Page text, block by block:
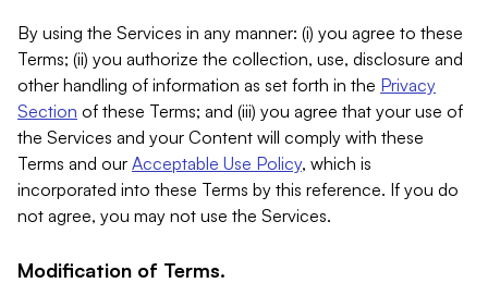
By using the Services in any manner: (i) you agree to these
Terms; (ii) you authorize the collection, use, disclosure and
other handling of information as set forth in the Privacy
Section of these Terms; and (iii) you agree that your use of
the Services and your Content will comply with these
Terms and our Acceptable Use Policy, which is
incorporated into these Terms by this reference. If you do
not agree, you may not use the Services.
Modification of Terms.